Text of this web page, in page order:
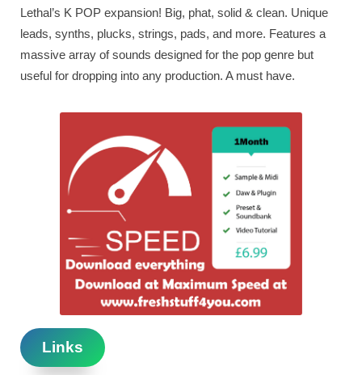
Lethal’s K POP expansion! Big, phat, solid & clean. Unique
leads, synths, plucks, strings, pads, and more. Features a
massive array of sounds designed for the pop genre but
useful for dropping into any production. A must have.
Links